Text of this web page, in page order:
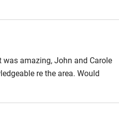
amazing, John and Carole
re the area. Would